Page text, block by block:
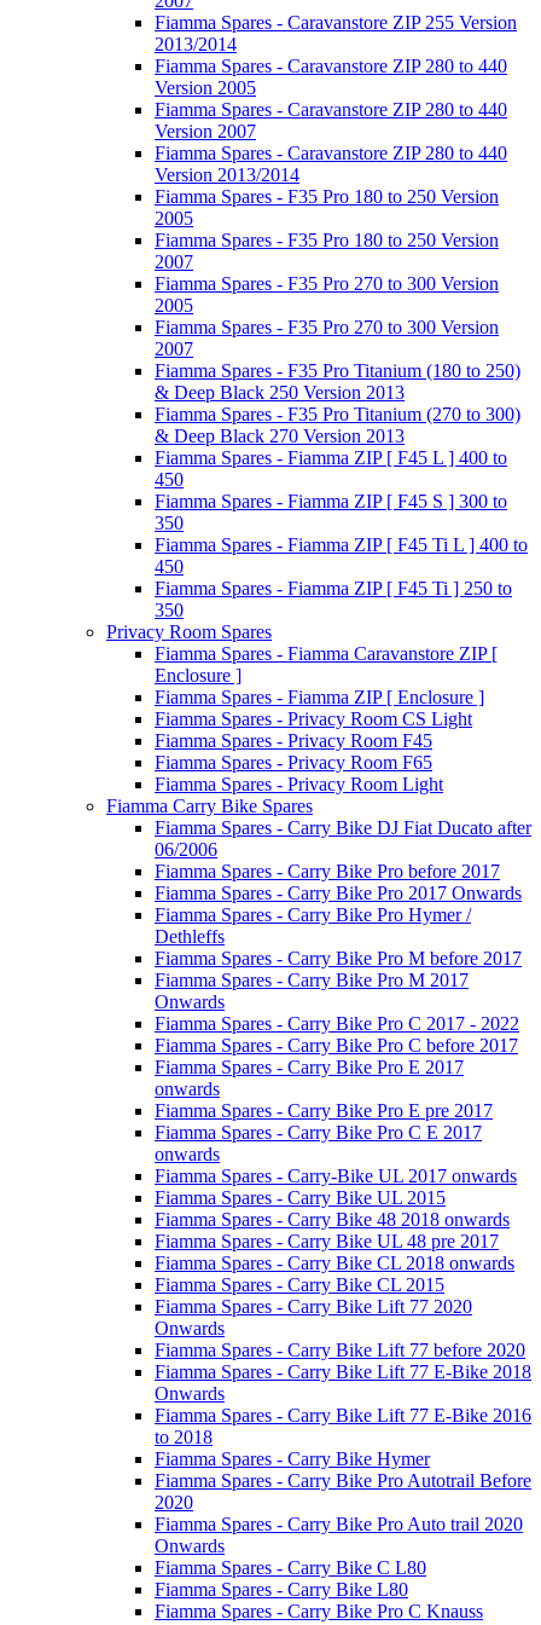
Fiamma Spares - Caravanstore ZIP 255 Version
2013/2014
Fiamma Spares - Caravanstore ZIP 280 to 440
Version 2005
Fiamma Spares - Caravanstore ZIP 280 to 440
Version 2007
Fiamma Spares - Caravanstore ZIP 280 to 440
Version 2013/2014
Fiamma Spares - F35 Pro 180 to 250 Version
2005
Fiamma Spares - F35 Pro 180 to 250 Version
2007
Fiamma Spares - F35 Pro 270 to 300 Version
2005
Fiamma Spares - F35 Pro 270 to 300 Version
2007
Fiamma Spares - F35 Pro Titanium (180 to 250)
& Deep Black 250 Version 2013
Fiamma Spares - F35 Pro Titanium (270 to 300)
& Deep Black 270 Version 2013
Fiamma Spares - Fiamma ZIP [ F45 L ] 400 to
450
Fiamma Spares - Fiamma ZIP [ F45 S ] 300 to
350
Fiamma Spares - Fiamma ZIP [ F45 Ti L ] 400 to
450
Fiamma Spares - Fiamma ZIP [ F45 Ti ] 250 to
350
Privacy Room Spares
Fiamma Spares - Fiamma Caravanstore ZIP [
Enclosure ]
Fiamma Spares - Fiamma ZIP [ Enclosure ]
Fiamma Spares - Privacy Room CS Light
Fiamma Spares - Privacy Room F45
Fiamma Spares - Privacy Room F65
Fiamma Spares - Privacy Room Light
Fiamma Carry Bike Spares
Fiamma Spares - Carry Bike DJ Fiat Ducato after
06/2006
Fiamma Spares - Carry Bike Pro before 2017
Fiamma Spares - Carry Bike Pro 2017 Onwards
Fiamma Spares - Carry Bike Pro Hymer /
Dethleffs
Fiamma Spares - Carry Bike Pro M before 2017
Fiamma Spares - Carry Bike Pro M 2017
Onwards
Fiamma Spares - Carry Bike Pro C 2017 - 2022
Fiamma Spares - Carry Bike Pro C before 2017
Fiamma Spares - Carry Bike Pro E 2017
onwards
Fiamma Spares - Carry Bike Pro E pre 2017
Fiamma Spares - Carry Bike Pro C E 2017
onwards
Fiamma Spares - Carry-Bike UL 2017 onwards
Fiamma Spares - Carry Bike UL 2015
Fiamma Spares - Carry Bike 48 2018 onwards
Fiamma Spares - Carry Bike UL 48 pre 2017
Fiamma Spares - Carry Bike CL 2018 onwards
Fiamma Spares - Carry Bike CL 2015
Fiamma Spares - Carry Bike Lift 77 2020
Onwards
Fiamma Spares - Carry Bike Lift 77 before 2020
Fiamma Spares - Carry Bike Lift 77 E-Bike 2018
Onwards
Fiamma Spares - Carry Bike Lift 77 E-Bike 2016
to 2018
Fiamma Spares - Carry Bike Hymer
Fiamma Spares - Carry Bike Pro Autotrail Before
2020
Fiamma Spares - Carry Bike Pro Auto trail 2020
Onwards
Fiamma Spares - Carry Bike C L80
Fiamma Spares - Carry Bike L80
Fiamma Spares - Carry Bike Pro C Knauss